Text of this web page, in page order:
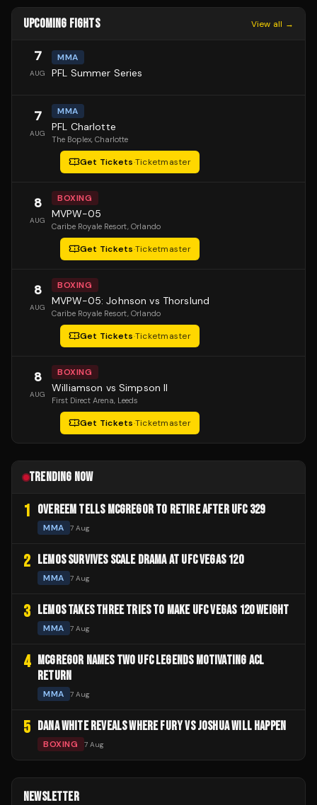
UPCOMING FIGHTS View all →
7
AUG
MMA
PFL Summer Series
7
AUG
MMA
PFL Charlotte
The Boplex, Charlotte
Get Tickets·Ticketmaster
8
AUG
BOXING
MVPW-05
Caribe Royale Resort, Orlando
Get Tickets·Ticketmaster
8
AUG
BOXING
MVPW-05: Johnson vs Thorslund
Caribe Royale Resort, Orlando
Get Tickets·Ticketmaster
8
AUG
BOXING
Williamson vs Simpson II
First Direct Arena, Leeds
Get Tickets·Ticketmaster
TRENDING NOW
1 OVEREEM TELLS MCGREGOR TO RETIRE AFTER UFC 329
MMA 7 Aug
2 LEMOS SURVIVES SCALE DRAMA AT UFC VEGAS 120
MMA 7 Aug
3 LEMOS TAKES THREE TRIES TO MAKE UFC VEGAS 120 WEIGHT
MMA 7 Aug
4
MCGREGOR NAMES TWO UFC LEGENDS MOTIVATING ACL
RETURN
MMA 7 Aug
5 DANA WHITE REVEALS WHERE FURY VS JOSHUA WILL HAPPEN
BOXING 7 Aug
NEWSLETTER